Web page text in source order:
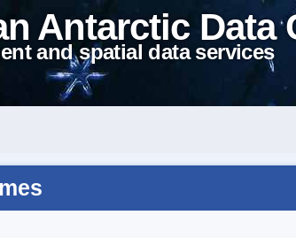
Antarctic Data
and spatial data services